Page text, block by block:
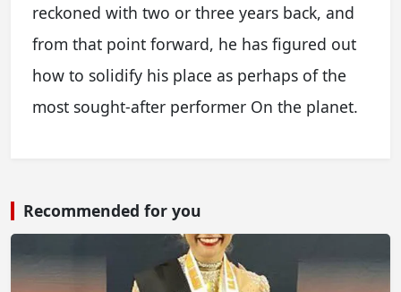
reckoned with two or three years back, and
from that point forward, he has figured out
how to solidify his place as perhaps of the
most sought-after performer On the planet.
Recommended for you